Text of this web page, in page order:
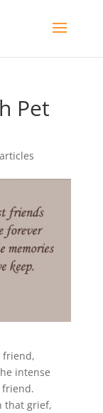
Pet
friend,
intense
friend.
that grief,